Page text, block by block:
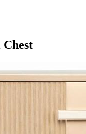
Chest